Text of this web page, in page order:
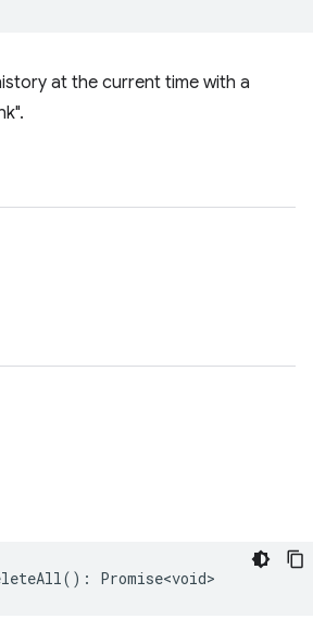
at the current time with a
() : Promise<void>